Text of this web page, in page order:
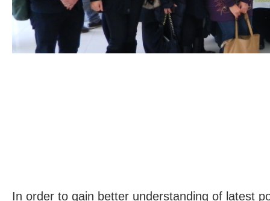
In order to gain better understanding of latest